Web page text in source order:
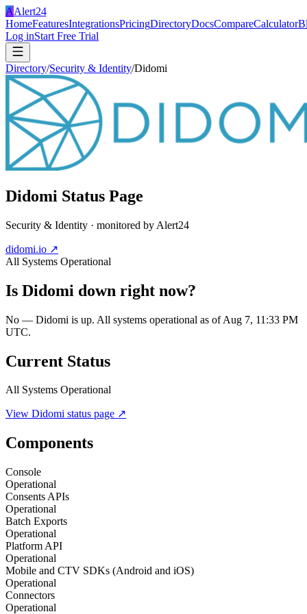
AAlert24
HomeFeaturesIntegrationsPricingDirectoryDocsCompareCalculator
Log inStart Free Trial
Directory/Security & Identity/Didomi
Didomi Status Page
Security & Identity · monitored by Alert24
didomi.io ↗
All Systems Operational
Is Didomi down right now?
No — Didomi is up. All systems operational as of Aug 7, 11:33 PM
UTC.
Current Status
All Systems Operational
View Didomi status page ↗
Components
Console
Operational
Consents APIs
Operational
Batch Exports
Operational
Platform API
Operational
Mobile and CTV SDKs (Android and iOS)
Operational
Connectors
Operational